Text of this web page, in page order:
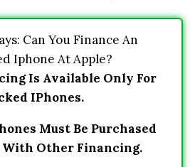
Can You Finance An
Iphone At Apple?
Is Available Only For
IPhones.
Must Be Purchased
Other Financing.